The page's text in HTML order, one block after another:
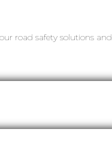
road safety solutions